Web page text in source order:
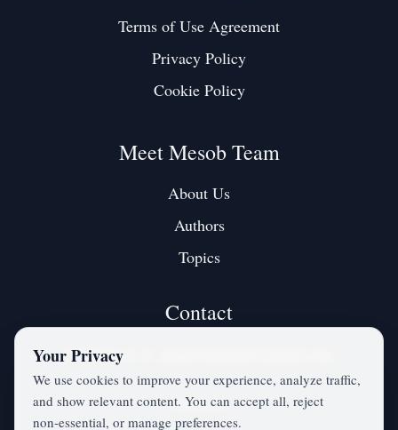
Terms of Use Agreement
Privacy Policy
Cookie Policy
Meet Mesob Team
About Us
Authors
Topics
Contact
Contact us at:
Twitter / X
Your Privacy
We use cookies to improve your experience, analyze traffic,
and show relevant content. You can accept all, reject
non‑essential, or manage preferences.